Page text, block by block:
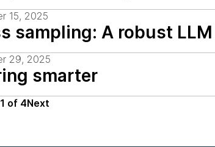
15, 2025
sampling: A robust
29, 2025
smarter
1 of 4Next